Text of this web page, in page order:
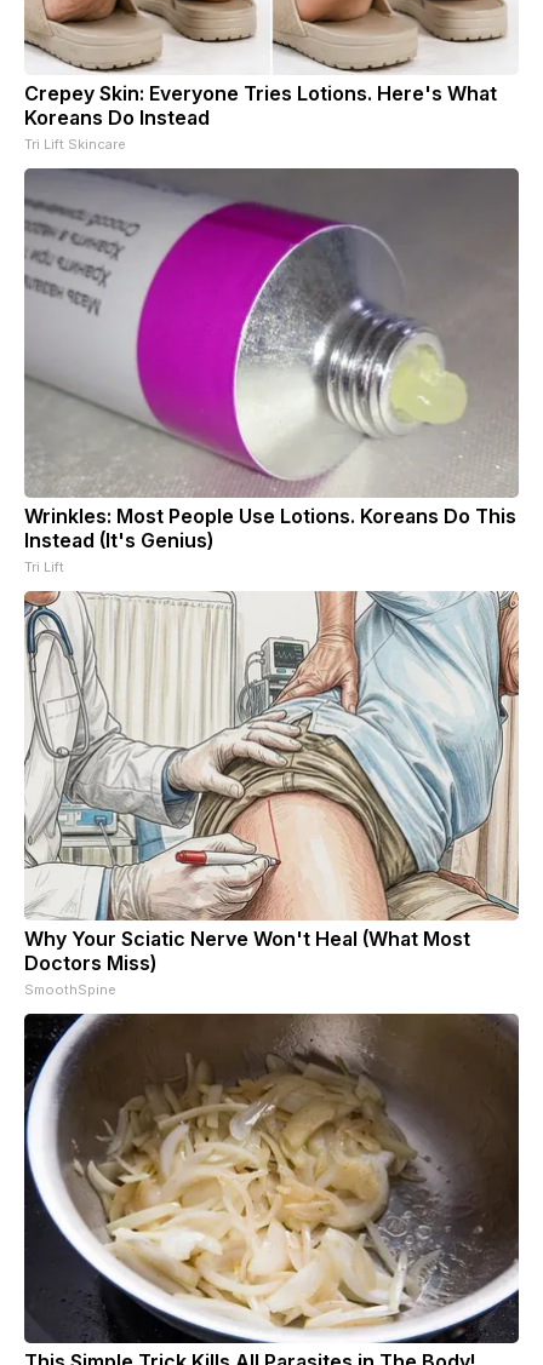
Crepey Skin: Everyone Tries Lotions. Here's What
Koreans Do Instead
Tri Lift Skincare
Wrinkles: Most People Use Lotions. Koreans Do This
Instead (It's Genius)
Tri Lift
Why Your Sciatic Nerve Won't Heal (What Most
Doctors Miss)
SmoothSpine